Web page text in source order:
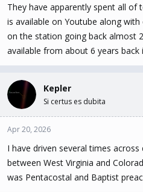
They have apparently spent all
is available on Youtube along
on the station going back almost
available from about 6 years back
Kepler
Si certus es dubita
Apr 20, 2026
I have driven several times
between West Virginia and
was Pentacostal and Baptist